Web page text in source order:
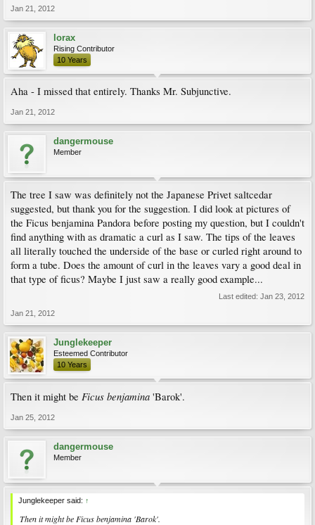
Jan 21, 2012
lorax
Rising Contributor
10 Years
Aha - I missed that entirely. Thanks Mr. Subjunctive.
Jan 21, 2012
dangermouse
Member
The tree I saw was definitely not the Japanese Privet saltcedar
suggested, but thank you for the suggestion. I did look at pictures of
the Ficus benjamina Pandora before posting my question, but I couldn't
find anything with as dramatic a curl as I saw. The tips of the leaves
all literally touched the underside of the base or curled right around to
form a tube. Does the amount of curl in the leaves vary a good deal in
that type of ficus? Maybe I just saw a really good example...
Last edited: Jan 23, 2012
Jan 21, 2012
Junglekeeper
Esteemed Contributor
10 Years
Then it might be Ficus benjamina 'Barok'.
Jan 25, 2012
dangermouse
Member
Junglekeeper said: ↑
Then it might be Ficus benjamina 'Barok'.